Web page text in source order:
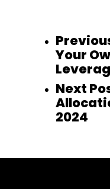
Your
Next
2024